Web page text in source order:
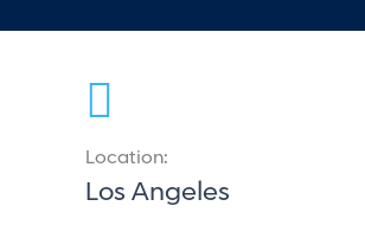
Location:
Los Angeles